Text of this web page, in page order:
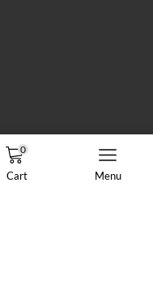
0
Cart Menu